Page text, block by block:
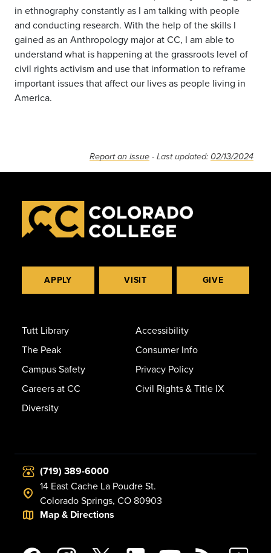
in ethnography constantly as I am talking with people
and conducting research. With the help of the skills I
gained as an Anthropology major at CC, I am able to
understand what is happening at the grassroots level of
civil rights activism and use that information to reframe
important issues that affect our lives as people living in
America.
Report an issue - Last updated: 02/13/2024
APPLY VISIT GIVE
Tutt Library
The Peak
Campus Safety
Careers at CC
Diversity
Accessibility
Consumer Info
Privacy Policy
Civil Rights & Title IX
(719) 389-6000
14 East Cache La Poudre St.
Colorado Springs, CO 80903
Map & Directions